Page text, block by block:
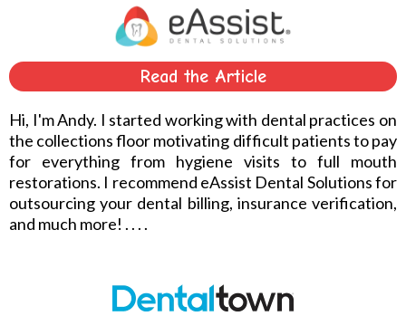
Read the Article
Hi, I'm Andy. I started working with dental practices on
the collections floor motivating difficult patients to pay
for everything from hygiene visits to full mouth
restorations. I recommend eAssist Dental Solutions for
outsourcing your dental billing, insurance verification,
and much more! . . . .